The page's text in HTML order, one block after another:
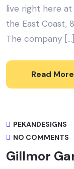
live right here at
the East Coast,
The company […]
Read More
PEKANDESIGNS
NO COMMENTS
Gillmor